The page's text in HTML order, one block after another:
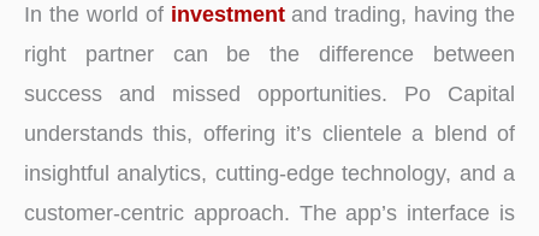
In the world of investmentand trading, having the
right partner can be the difference between
success and missed opportunities. Po Capital
understands this, offering it’s clientele a blend of
insightful analytics, cutting-edge technology, and a
customer-centric approach. The app’s interface is